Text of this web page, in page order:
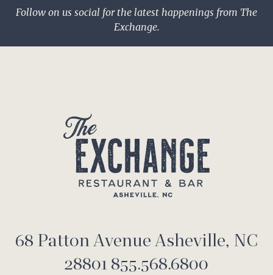
Follow on us social for the latest happenings from The
Exchange.
68 Patton Avenue Asheville, NC
28801 855.568.6800